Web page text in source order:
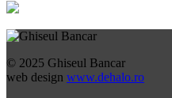
© 2025 Ghiseul Bancar
web design www.dehalo.ro